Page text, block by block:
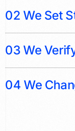
02 We Set
03 We
04 We